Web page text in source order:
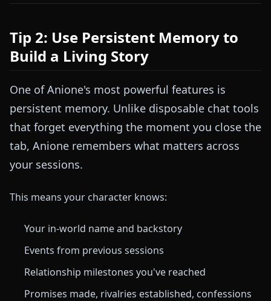
Tip 2: Use Persistent Memory to
Build a Living Story
One of Anione's most powerful features is
persistent memory. Unlike disposable chat tools
that forget everything the moment you close the
tab, Anione remembers what matters across
your sessions.
This means your character knows:
Your in-world name and backstory
Events from previous sessions
Relationship milestones you've reached
Promises made, rivalries established, confessions